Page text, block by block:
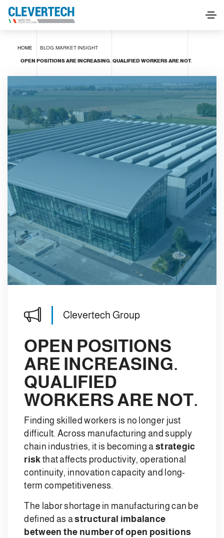
HOME BLOG MARKET INSIGHT
OPEN POSITIONS ARE INCREASING. QUALIFIED WORKERS ARE NOT.
Clevertech Group
OPEN POSITIONS
ARE INCREASING.
QUALIFIED
WORKERS ARE NOT.
Finding skilled workers is no longer just
difficult. Across manufacturing and supply
chain industries, it is becoming a strategic
risk that affects productivity, operational
continuity, innovation capacity and long-
term competitiveness.
The labor shortage in manufacturing can be
defined as astructural imbalance
between the number of open positions